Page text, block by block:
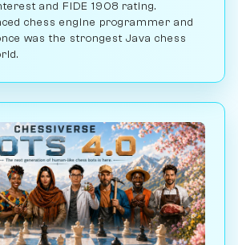
and FIDE 1908 rating.
chess engine programmer and
was the strongest Java chess